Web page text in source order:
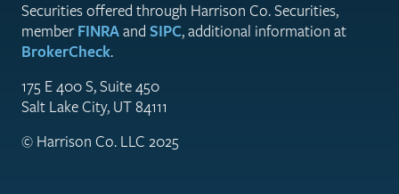
Securities offered through Harrison Co. Securities,
memberFINRAand SIPC, additional information at
BrokerCheck.
175 E 400 S, Suite 450
Salt Lake City, UT 84111
© Harrison Co. LLC 2025